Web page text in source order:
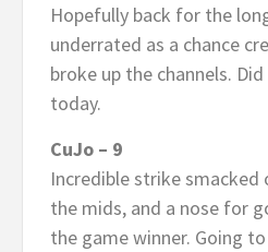
Hopefully back for the
underrated as a chance
broke up the channels.
today.
CuJo – 9
Incredible strike
the mids, and a nose for
the game winner. Going